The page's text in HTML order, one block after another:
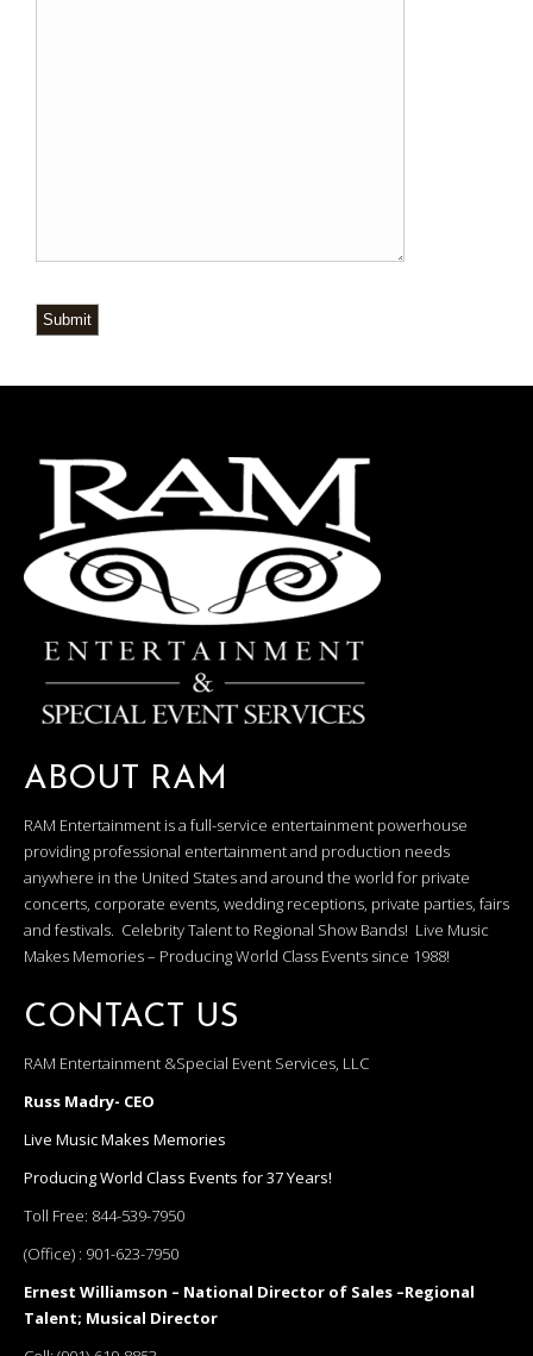
Submit
ABOUT RAM
RAM Entertainment is a full-service entertainment powerhouse
providing professional entertainment and production needs
anywhere in the United States and around the world for private
concerts, corporate events, wedding receptions, private parties, fairs
and festivals. Celebrity Talent to Regional Show Bands! Live Music
Makes Memories – Producing World Class Events since 1988!
CONTACT US
RAM Entertainment &Special Event Services, LLC
Russ Madry- CEO
Live Music Makes Memories
Producing World Class Events for 37 Years!
Toll Free: 844-539-7950
(Office) : 901-623-7950
Ernest Williamson – National Director of Sales –Regional
Talent; Musical Director